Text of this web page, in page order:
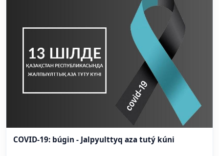
COVID-19: búgin - Jalpyulttyq aza tutý kúni